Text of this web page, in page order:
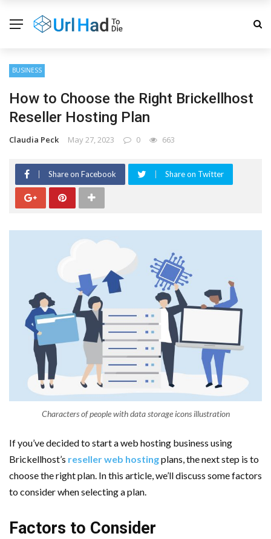
BUSINESS
How to Choose the Right Brickellhost
Reseller Hosting Plan
Claudia Peck May 27, 2023 0 663
Share on Facebook Share on Twitter
Characters of people with data storage icons illustration
If you’ve decided to start a web hosting business using
Brickellhost’s reseller web hostingplans, the next step is to
choose the right plan. In this article, we’ll discuss some factors
to consider when selecting a plan.
Factors to Consider